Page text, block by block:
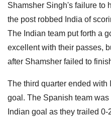
Shamsher Singh's failure to
the post robbed India of
The Indian team put forth a
excellent with their passes,
after Shamsher failed to
The third quarter ended with
goal. The Spanish team
Indian goal as they trailed